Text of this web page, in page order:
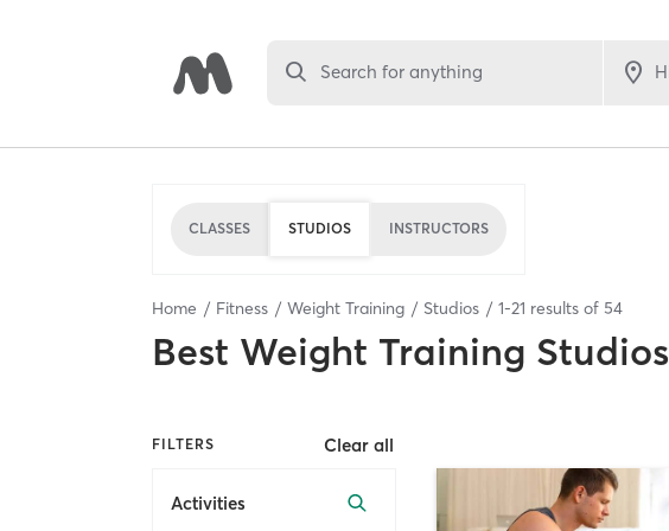
Search for anything
CLASSES STUDIOS INSTRUCTORS
Home Fitness Weight Training Studios 1-21 results of 54
Best Weight Training Studios
FILTERS Clear all
Activities